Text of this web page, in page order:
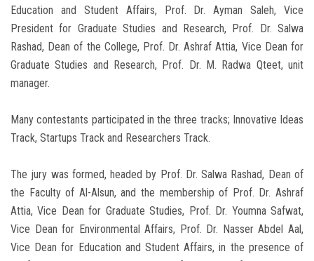
Education and Student Affairs, Prof. Dr. Ayman Saleh, Vice
President for Graduate Studies and Research, Prof. Dr. Salwa
Rashad, Dean of the College, Prof. Dr. Ashraf Attia, Vice Dean for
Graduate Studies and Research, Prof. Dr. M. Radwa Qteet, unit
manager.
Many contestants participated in the three tracks; Innovative Ideas
Track, Startups Track and Researchers Track.
The jury was formed, headed by Prof. Dr. Salwa Rashad, Dean of
the Faculty of Al-Alsun, and the membership of Prof. Dr. Ashraf
Attia, Vice Dean for Graduate Studies, Prof. Dr. Youmna Safwat,
Vice Dean for Environmental Affairs, Prof. Dr. Nasser Abdel Aal,
Vice Dean for Education and Student Affairs, in the presence of